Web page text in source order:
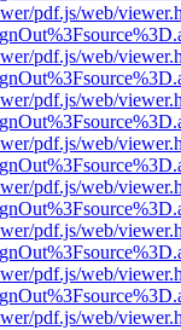
pdf.js/web/
pdf.js/web/
pdf.js/web/
pdf.js/web/
pdf.js/web/
pdf.js/web/
pdf.js/web/
pdf.js/web/